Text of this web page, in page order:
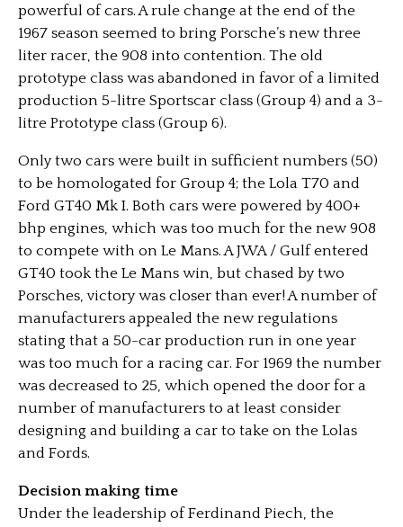
powerful of cars. A rule change at the end of the
1967 season seemed to bring Porsche’s new three
liter racer, the 908 into contention. The old
prototype class was abandoned in favor of a limited
production 5-litre Sportscar class (Group 4) and a 3-
litre Prototype class (Group 6).
Only two cars were built in sufficient numbers (50)
to be homologated for Group 4; the Lola T70 and
Ford GT40 Mk I. Both cars were powered by 400+
bhp engines, which was too much for the new 908
to compete with on Le Mans. A JWA / Gulf entered
GT40 took the Le Mans win, but chased by two
Porsches, victory was closer than ever! A number of
manufacturers appealed the new regulations
stating that a 50-car production run in one year
was too much for a racing car. For 1969 the number
was decreased to 25, which opened the door for a
number of manufacturers to at least consider
designing and building a car to take on the Lolas
and Fords.
Decision making time
Under the leadership of Ferdinand Piech, the